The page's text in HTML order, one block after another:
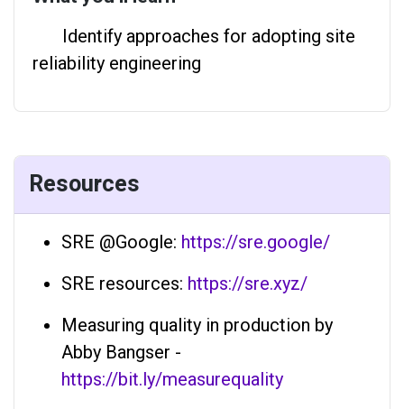
Identify approaches for adopting site
reliability engineering
Resources
SRE @Google: https://sre.google/
SRE resources: https://sre.xyz/
Measuring quality in production by
Abby Bangser -
https://bit.ly/measurequality